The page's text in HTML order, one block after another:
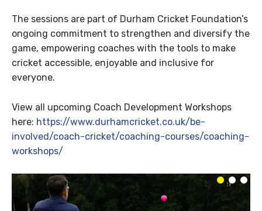
The sessions are part of Durham Cricket Foundation’s
ongoing commitment to strengthen and diversify the
game, empowering coaches with the tools to make
cricket accessible, enjoyable and inclusive for
everyone.
View all upcoming Coach Development Workshops
here: https://www.durhamcricket.co.uk/be-
involved/coach-cricket/coaching-courses/coaching-
workshops/